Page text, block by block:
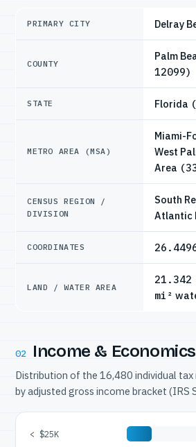
PRIMARY CITY Delray
COUNTY
Palm
12099)
STATE Florida
METRO AREA (MSA)
Miami-
West
Area
CENSUS REGION /
DIVISION
South
Atlantic
COORDINATES
LAND / WATER AREA
21.342
mi²
02 Income & Economics
Distribution of the 16,480 individual
by adjusted gross income bracket (IRS
< $25K